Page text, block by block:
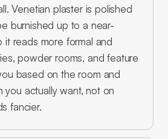
Venetian plaster is polished
burnished up to a near-
it reads more formal and
powder rooms, and feature
based on the room and
you actually want, not on
fancier.